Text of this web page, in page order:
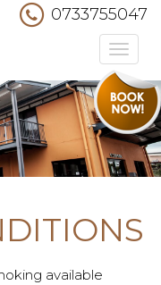
0733755047
Toggle
available